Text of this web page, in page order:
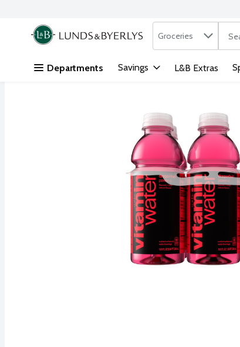
Skip header to page content
.
Search in
Groceries
Departments Savings L&B Extras